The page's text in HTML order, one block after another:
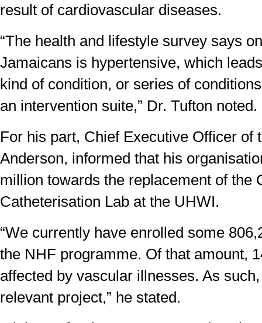
result of cardiovascular diseases.
“The health and lifestyle survey says
Jamaicans is hypertensive, which
kind of condition, or series of
an intervention suite,” Dr. Tufton noted.
For his part, Chief Executive Officer of
Anderson, informed that his
million towards the replacement of the
Catheterisation Lab at the UHWI.
“We currently have enrolled some
the NHF programme. Of that amount,
affected by vascular illnesses. As
relevant project,” he stated.